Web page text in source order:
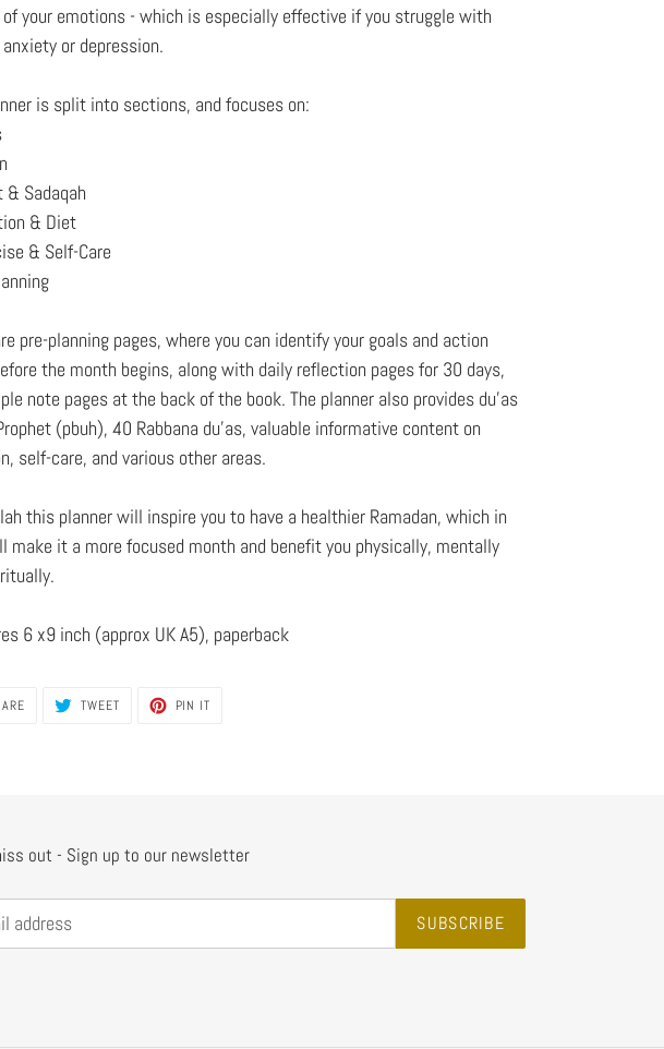
your emotions - which is especially effective if you struggle with
or depression.
is split into sections, and focuses on:
& Sadaqah
& Diet
& Self-Care
pre-planning pages, where you can identify your goals and action
the month begins, along with daily reflection pages for 30 days,
note pages at the back of the book. The planner also provides du'as
(pbuh), 40 Rabbana du'as, valuable informative content on
self-care, and various other areas.
this planner will inspire you to have a healthier Ramadan, which in
make it a more focused month and benefit you physically, mentally
6 x9 inch (approx UK A5), paperback
SHARE
ON
TWEETTWEET PIN IT
out - Sign up to our newsletter
SUBSCRIBE